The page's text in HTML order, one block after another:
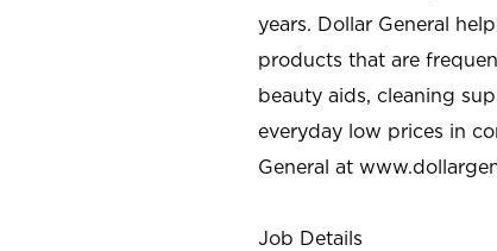
years. Dollar General
products that are
beauty aids, cleaning
everyday low prices in
General at
Job Details